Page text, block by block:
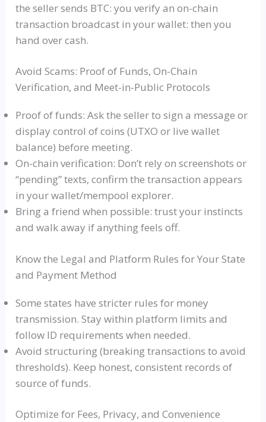
the seller sends BTC: you verify an on-chain
transaction broadcast in your wallet: then you
hand over cash.
Avoid Scams: Proof of Funds, On-Chain
Verification, and Meet-in-Public Protocols
Proof of funds: Ask the seller to sign a message or
display control of coins (UTXO or live wallet
balance) before meeting.
On-chain verification: Don’t rely on screenshots or
“pending” texts, confirm the transaction appears
in your wallet/mempool explorer.
Bring a friend when possible: trust your instincts
and walk away if anything feels off.
Know the Legal and Platform Rules for Your State
and Payment Method
Some states have stricter rules for money
transmission. Stay within platform limits and
follow ID requirements when needed.
Avoid structuring (breaking transactions to avoid
thresholds). Keep honest, consistent records of
source of funds.
Optimize for Fees, Privacy, and Convenience